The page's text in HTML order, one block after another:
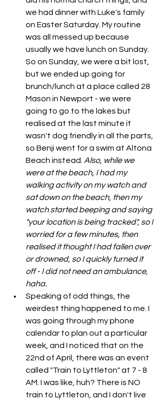
we had dinner with Luke's family
on Easter Saturday. My routine
was all messed up because
usually we have lunch on Sunday.
So on Sunday, we were a bit lost,
but we ended up going for
brunch/lunch at a place called 28
Mason in Newport - we were
going to go to the lakes but
realised at the last minute it
wasn't dog friendly in all the parts,
so Benji went for a swim at Altona
Beach instead. Also, while we
were at the beach, I had my
walking activity on my watch and
sat down on the beach, then my
watch started beeping and saying
"your location is being tracked", so I
worried for a few minutes, then
realised it thought I had fallen over
or drowned, so I quickly turned it
off - I did not need an ambulance,
haha.
Speaking of odd things, the
weirdest thing happened to me. I
was going through my phone
calendar to plan out a particular
week, and I noticed that on the
22nd of April, there was an event
called "Train to Lyttleton" at 7 - 8
AM. I was like, huh? There is NO
train to Lyttleton, and I don't live